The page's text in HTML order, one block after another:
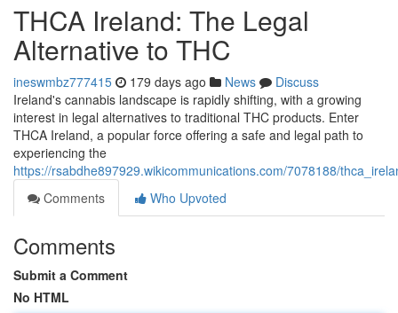
THCA Ireland: The Legal
Alternative to THC
ineswmbz777415 179 days ago News
Discuss
Ireland's cannabis landscape is rapidly shifting, with a growing
interest in legal alternatives to traditional THC products. Enter
THCA Ireland, a popular force offering a safe and legal path to
experiencing the
https://rsabdhe897929.wikicommunications.com/7078188/
Comments
Who Upvoted
Comments
Submit a Comment
No HTML